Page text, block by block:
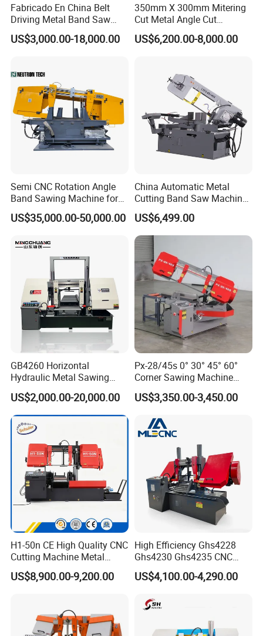
Our Exhibition
FAQ
Q: Are you a factory or trading company?
A: We are band saw factory providing machines and blades to
Q: What are the payment options?
Fabricado En China Belt
Driving Metal Band Saw
Metal Tool Hot Sales
Machinery BS712
US$3,000.00-18,000.00
350mm X 300mm Mitering
Cut Metal Angle Cut
Bandsaw Machine (CH-
300S) Factory
US$6,200.00-8,000.00
Semi CNC Rotation Angle
Band Sawing Machine for
Beams Band Sawing
Cutting Machine Metal
Cut off Steel Metal Cutting
US$35,000.00-50,000.00
China Automatic Metal
Cutting Band Saw Machine
Lypx-25/46s 45/94/Min
Speed
US$6,499.00
GB4260 Horizontal
Hydraulic Metal Sawing
Machine for Whole Bundle
Cutting
US$2,000.00-20,000.00
Px-28/45s 0° 30° 45° 60°
Corner Sawing Machine
Band Saw
US$3,350.00-3,450.00
H1-50n CE High Quality CNC
Cutting Machine Metal
Band Saw Machine
US$8,900.00-9,200.00
High Efficiency Ghs4228
Ghs4230 Ghs4235 CNC
Band Saw
US$4,100.00-4,290.00